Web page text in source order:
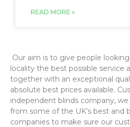
READ MORE »
Our aim is to give people
locality the best possible service
together with an exceptional
absolute best prices available.
independent blinds company,
from some of the UK’s best and
companies to make sure our